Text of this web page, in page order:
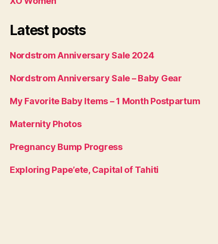
Latest posts
Nordstrom Anniversary Sale 2024
Nordstrom Anniversary Sale – Baby Gear
My Favorite Baby Items – 1 Month Postpartum
Maternity Photos
Pregnancy Bump Progress
Exploring Pape’ete, Capital of Tahiti